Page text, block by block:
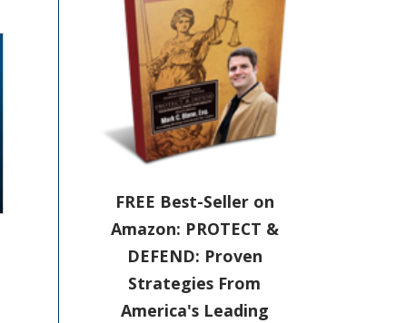
FREE Best-Seller on
Amazon: PROTECT &
DEFEND: Proven
Strategies From
America's Leading